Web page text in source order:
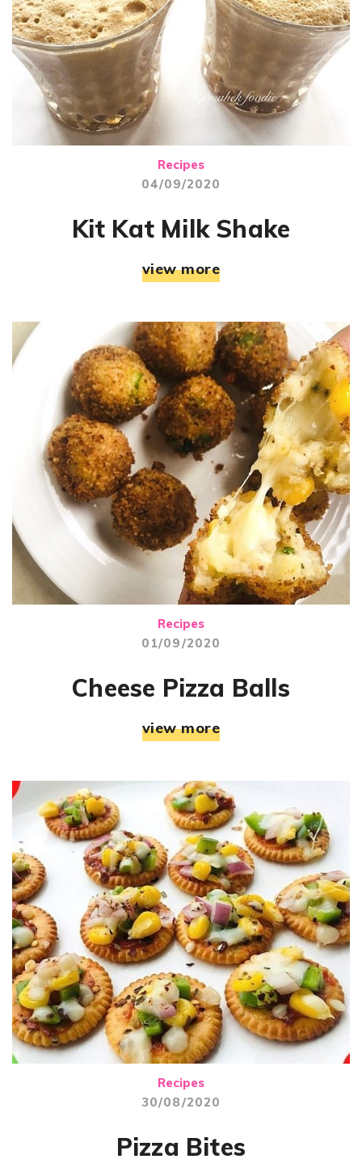
Recipes
04/09/2020
Kit Kat Milk Shake
view more
Recipes
01/09/2020
Cheese Pizza Balls
view more
Recipes
30/08/2020
Pizza Bites